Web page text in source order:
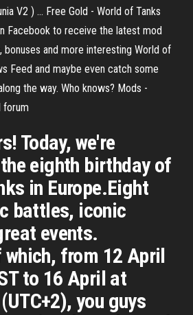
V2 ) ... Free Gold - World of Tanks
Facebook to receive the latest mod
bonuses and more interesting World of
Feed and maybe even catch some
the way. Who knows? Mods -
forum
Today, we're
eighth birthday of
in Europe.Eight
battles, iconic
events.
which, from 12 April
to 16 April at
you guys